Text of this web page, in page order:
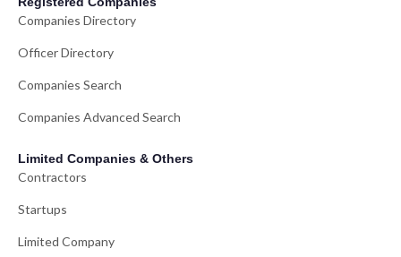
Companies Directory
Officer Directory
Companies Search
Companies Advanced Search
Limited Companies & Others
Contractors
Startups
Limited Company